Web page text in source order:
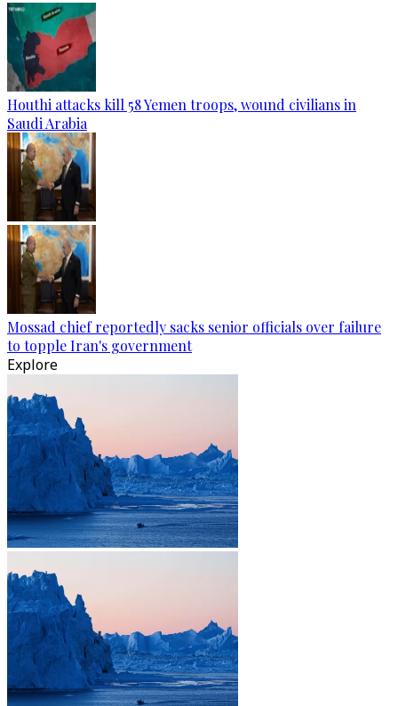
Houthi attacks kill 58 Yemen troops, wound civilians in
Saudi Arabia
Mossad chief reportedly sacks senior officials over failure
to topple Iran's government
Explore